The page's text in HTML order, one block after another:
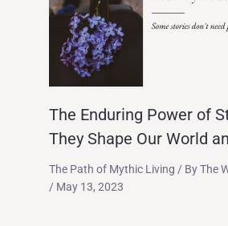
The Enduring Power of
They Shape Our World
The Path of Mythic Living / ByThe
/ May 13, 2023